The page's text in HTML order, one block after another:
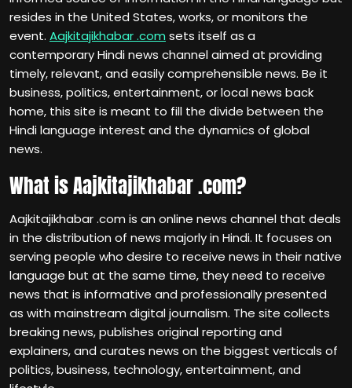
resides in the United States, works, or monitors the
event. Aajkitajikhabar .com sets itself as a
contemporary Hindi news channel aimed at providing
timely, relevant, and easily comprehensible news. Be it
business, politics, entertainment, or local news back
home, this site is meant to fill the divide between the
Hindi language interest and the dynamics of global
news.
What is Aajkitajikhabar .com?
Aajkitajikhabar .com is an online news channel that deals
in the distribution of news majorly in Hindi. It focuses on
serving people who desire to receive news in their native
language but at the same time, they need to receive
news that is informative and professionally presented
as with mainstream digital journalism. The site collects
breaking news, publishes original reporting and
explainers, and curates news on the biggest verticals of
politics, business, technology, entertainment, and